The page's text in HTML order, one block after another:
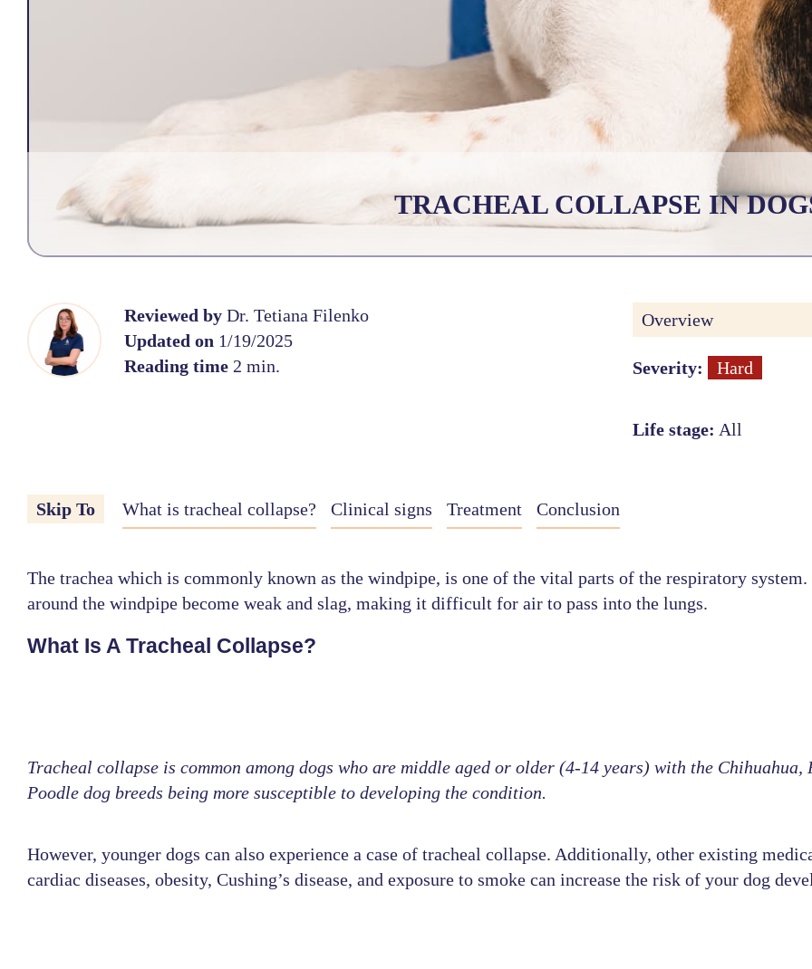
TRACHEAL COLLAPSE IN
Reviewed by Dr. Tetiana Filenko
Updated on 1/19/2025
Reading time2 min.
Overview
Severity: Hard
Life stage: All
Skip To What is tracheal collapse? Clinical signs Treatment Conclusion
The trachea which is commonly known as the windpipe, is one of the vital parts of the respiratory
around the windpipe become weak and slag, making it difficult for air to pass into the lungs.
What Is A Tracheal Collapse?
Tracheal collapse is common among dogs who are middle aged or older (4-14 years) with the Chihuahua,
Poodle dog breeds being more susceptible to developing the condition.
However, younger dogs can also experience a case of tracheal collapse. Additionally, other existing
cardiac diseases, obesity, Cushing’s disease, and exposure to smoke can increase the risk of your dog